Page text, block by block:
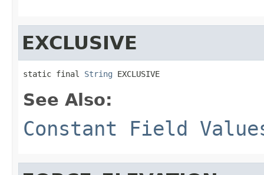
EXCLUSIVE
static final String EXCLUSIVE
See Also:
Constant Field